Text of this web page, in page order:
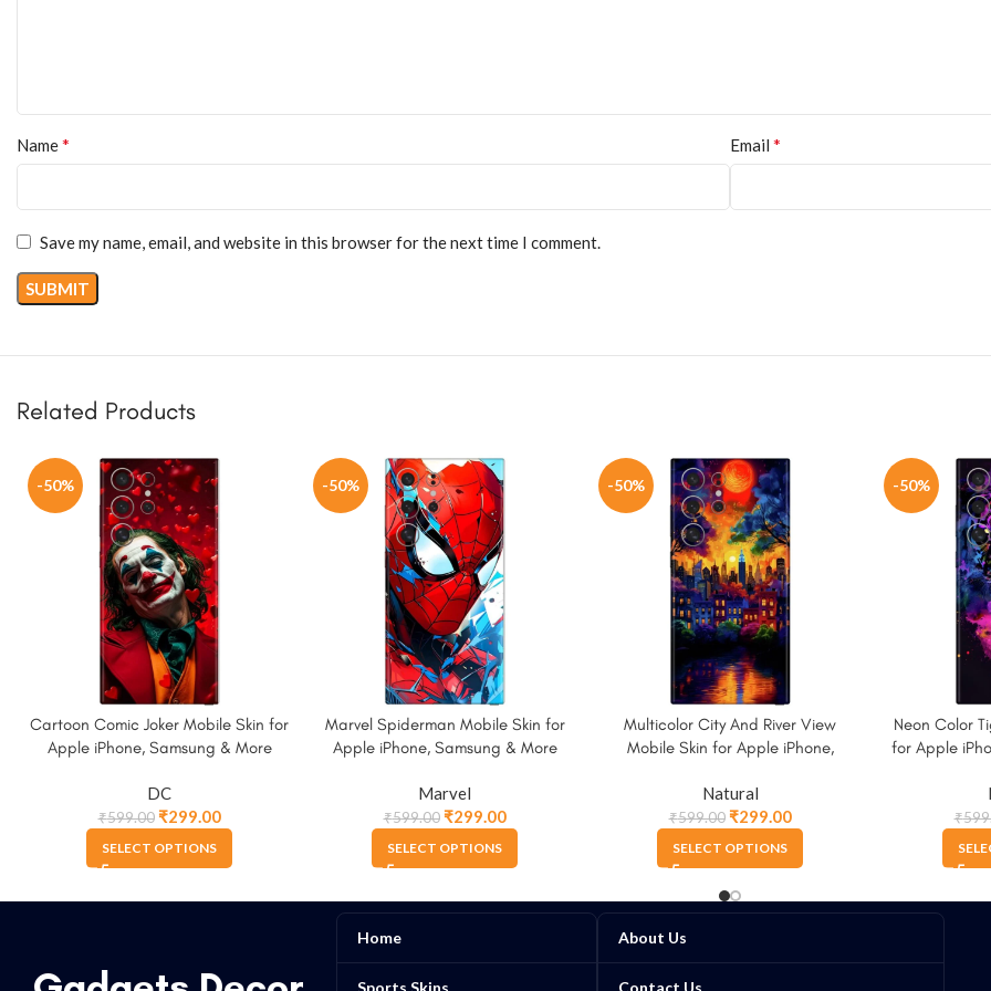
Name* Email *
Save my name, email, and website in this browser for the next time I comment.
Related Products
-50%
Cartoon Comic Joker Mobile Skin for
Apple iPhone, Samsung & More
DC
₹599.00 ₹299.00
SELECT OPTIONS
-50%
Marvel Spiderman Mobile Skin for
Apple iPhone, Samsung & More
Marvel
₹599.00 ₹299.00
SELECT OPTIONS
-50%
Multicolor City And River View
Mobile Skin for Apple iPhone,
Natural
₹599.00 ₹299.00
SELECT OPTIONS
-50%
Neon Color
for Apple
₹
Home About Us